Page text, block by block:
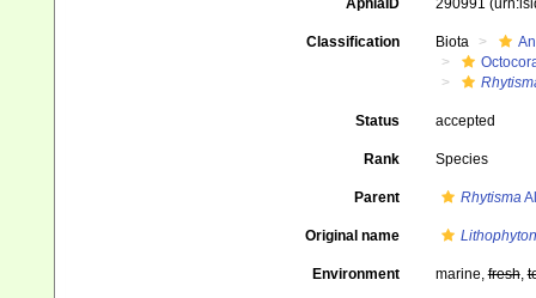
AphiaID 290991
Classification Biota
Status accepted
Rank Species
Parent Rhytisma
Original name
Environment marine,fresh,